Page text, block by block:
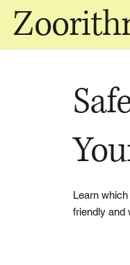
Learn
friendly and